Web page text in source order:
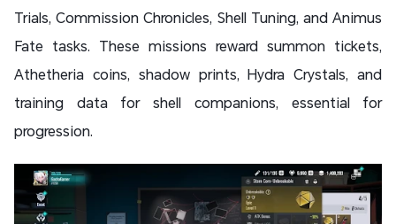
Trials, Commission Chronicles, Shell Tuning, and Animus
Fate tasks. These missions reward summon tickets,
Athetheria coins, shadow prints, Hydra Crystals, and
training data for shell companions, essential for
progression.